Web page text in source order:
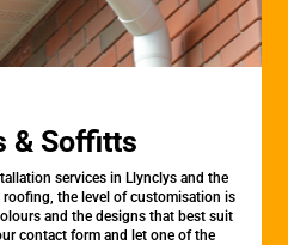
& Soffitts
services in Llynclys and the
the level of customisation is
and the designs that best suit
contact form and let one of the